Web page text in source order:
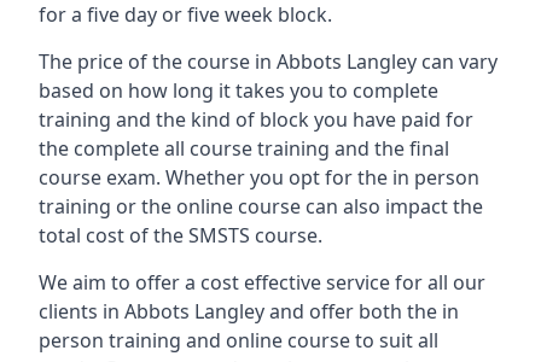
for a five day or five week block.
The price of the course in Abbots Langley can vary
based on how long it takes you to complete
training and the kind of block you have paid for
the complete all course training and the final
course exam. Whether you opt for the in person
training or the online course can also impact the
total cost of the SMSTS course.
We aim to offer a cost effective service for all our
clients in Abbots Langley and offer both the in
person training and online course to suit all